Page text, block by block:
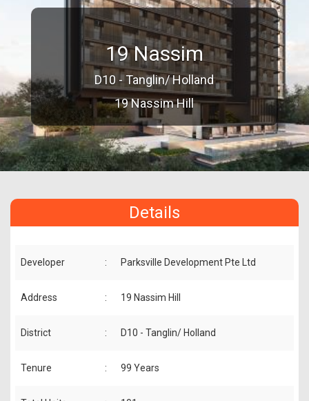
19 Nassim
D10 - Tanglin/ Holland
19 Nassim Hill
Details
Developer : Parksville Development Pte Ltd
Address : 19 Nassim Hill
District : D10 - Tanglin/ Holland
Tenure : 99 Years